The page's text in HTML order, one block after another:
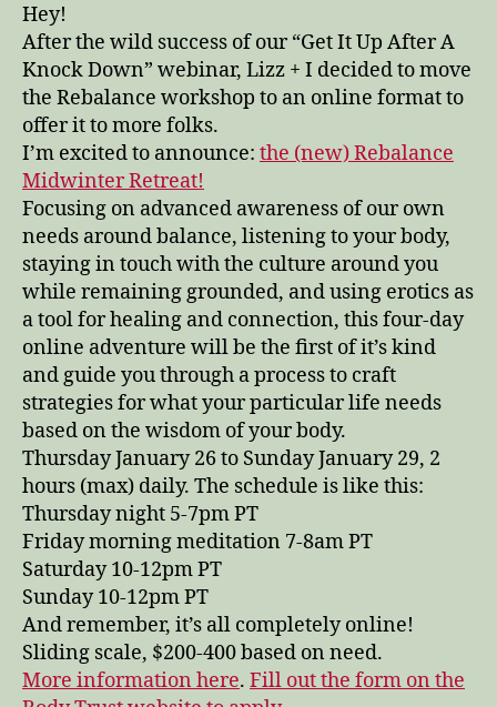
Hey!
After the wild success of our “Get It Up After A
Knock Down” webinar, Lizz + I decided to move
the Rebalance workshop to an online format to
offer it to more folks.
I’m excited to announce: the (new) Rebalance
Midwinter Retreat!
Focusing on advanced awareness of our own
needs around balance, listening to your body,
staying in touch with the culture around you
while remaining grounded, and using erotics as
a tool for healing and connection, this four-day
online adventure will be the first of it’s kind
and guide you through a process to craft
strategies for what your particular life needs
based on the wisdom of your body.
Thursday January 26 to Sunday January 29, 2
hours (max) daily. The schedule is like this:
Thursday night 5-7pm PT
Friday morning meditation 7-8am PT
Saturday 10-12pm PT
Sunday 10-12pm PT
And remember, it’s all completely online!
Sliding scale, $200-400 based on need.
More information here. Fill out the form on the